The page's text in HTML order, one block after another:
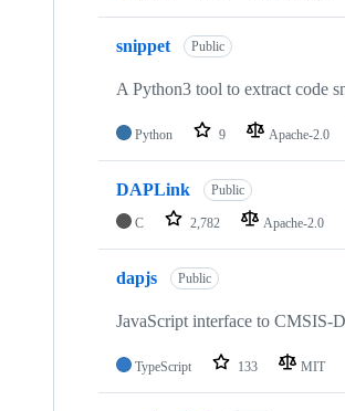
snippet Public
A Python3 tool to extract code
Python 9 Apache-2.0
DAPLink Public
C 2,782 Apache-2.0
dapjs Public
JavaScript interface to CMSIS-
TypeScript 133 MIT